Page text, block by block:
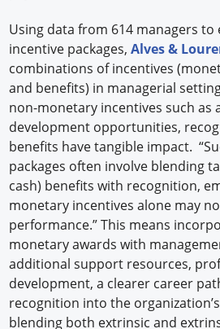
Using data from 614 managers
incentive packages,Alves &
combinations of incentives
and benefits) in managerial
non-monetary incentives such as
development opportunities,
benefits have tangible impact.
packages often involve blending
cash) benefits with recognition,
monetary incentives alone may
performance.” This means
monetary awards with
additional support resources,
development, a clearer career
recognition into the
blending both extrinsic and